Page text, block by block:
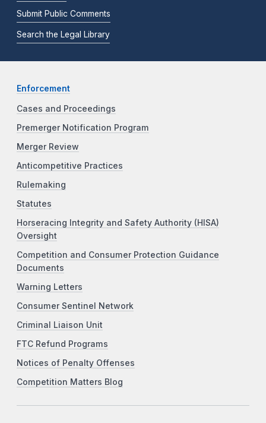
Submit Public Comments
Search the Legal Library
Enforcement
Cases and Proceedings
Premerger Notification Program
Merger Review
Anticompetitive Practices
Rulemaking
Statutes
Horseracing Integrity and Safety Authority (HISA)
Oversight
Competition and Consumer Protection Guidance
Documents
Warning Letters
Consumer Sentinel Network
Criminal Liaison Unit
FTC Refund Programs
Notices of Penalty Offenses
Competition Matters Blog